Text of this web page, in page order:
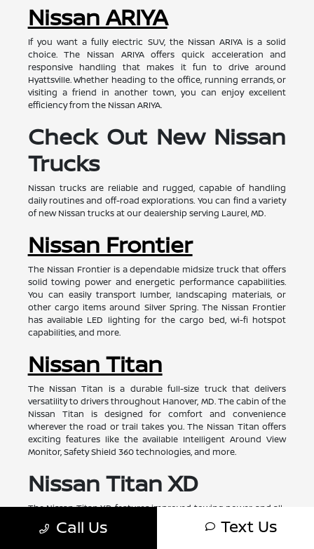
Nissan ARIYA
If you want a fully electric SUV, the Nissan ARIYA is a solid
choice. The Nissan ARIYA offers quick acceleration and
responsive handling that makes it fun to drive around
Hyattsville. Whether heading to the office, running errands, or
visiting a friend in another town, you can enjoy excellent
efficiency from the Nissan ARIYA.
Check Out New Nissan
Trucks
Nissan trucks are reliable and rugged, capable of handling
daily routines and off-road explorations. You can find a variety
of new Nissan trucks at our dealership serving Laurel, MD.
Nissan Frontier
The Nissan Frontier is a dependable midsize truck that offers
solid towing power and energetic performance capabilities.
You can easily transport lumber, landscaping materials, or
other cargo items around Silver Spring. The Nissan Frontier
has available LED lighting for the cargo bed, wi-fi hotspot
capabilities, and more.
Nissan Titan
The Nissan Titan is a durable full-size truck that delivers
versatility to drivers throughout Hanover, MD. The cabin of the
Nissan Titan is designed for comfort and convenience
wherever the road or trail takes you. The Nissan Titan offers
exciting features like the available Intelligent Around View
Monitor, Safety Shield 360 technologies, and more.
Nissan Titan XD
The Nissan Titan XD features improved towing power and all-
around enhanced performance capabilities. With the right
configuration, the Nissan Titan XD has a towing capacity of
Call Us Text Us